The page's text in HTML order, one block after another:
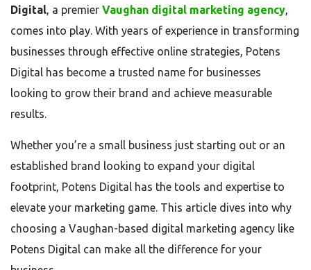
Digital, a premier Vaughan digital marketing agency,
comes into play. With years of experience in transforming
businesses through effective online strategies, Potens
Digital has become a trusted name for businesses
looking to grow their brand and achieve measurable
results.
Whether you’re a small business just starting out or an
established brand looking to expand your digital
footprint, Potens Digital has the tools and expertise to
elevate your marketing game. This article dives into why
choosing a Vaughan-based digital marketing agency like
Potens Digital can make all the difference for your